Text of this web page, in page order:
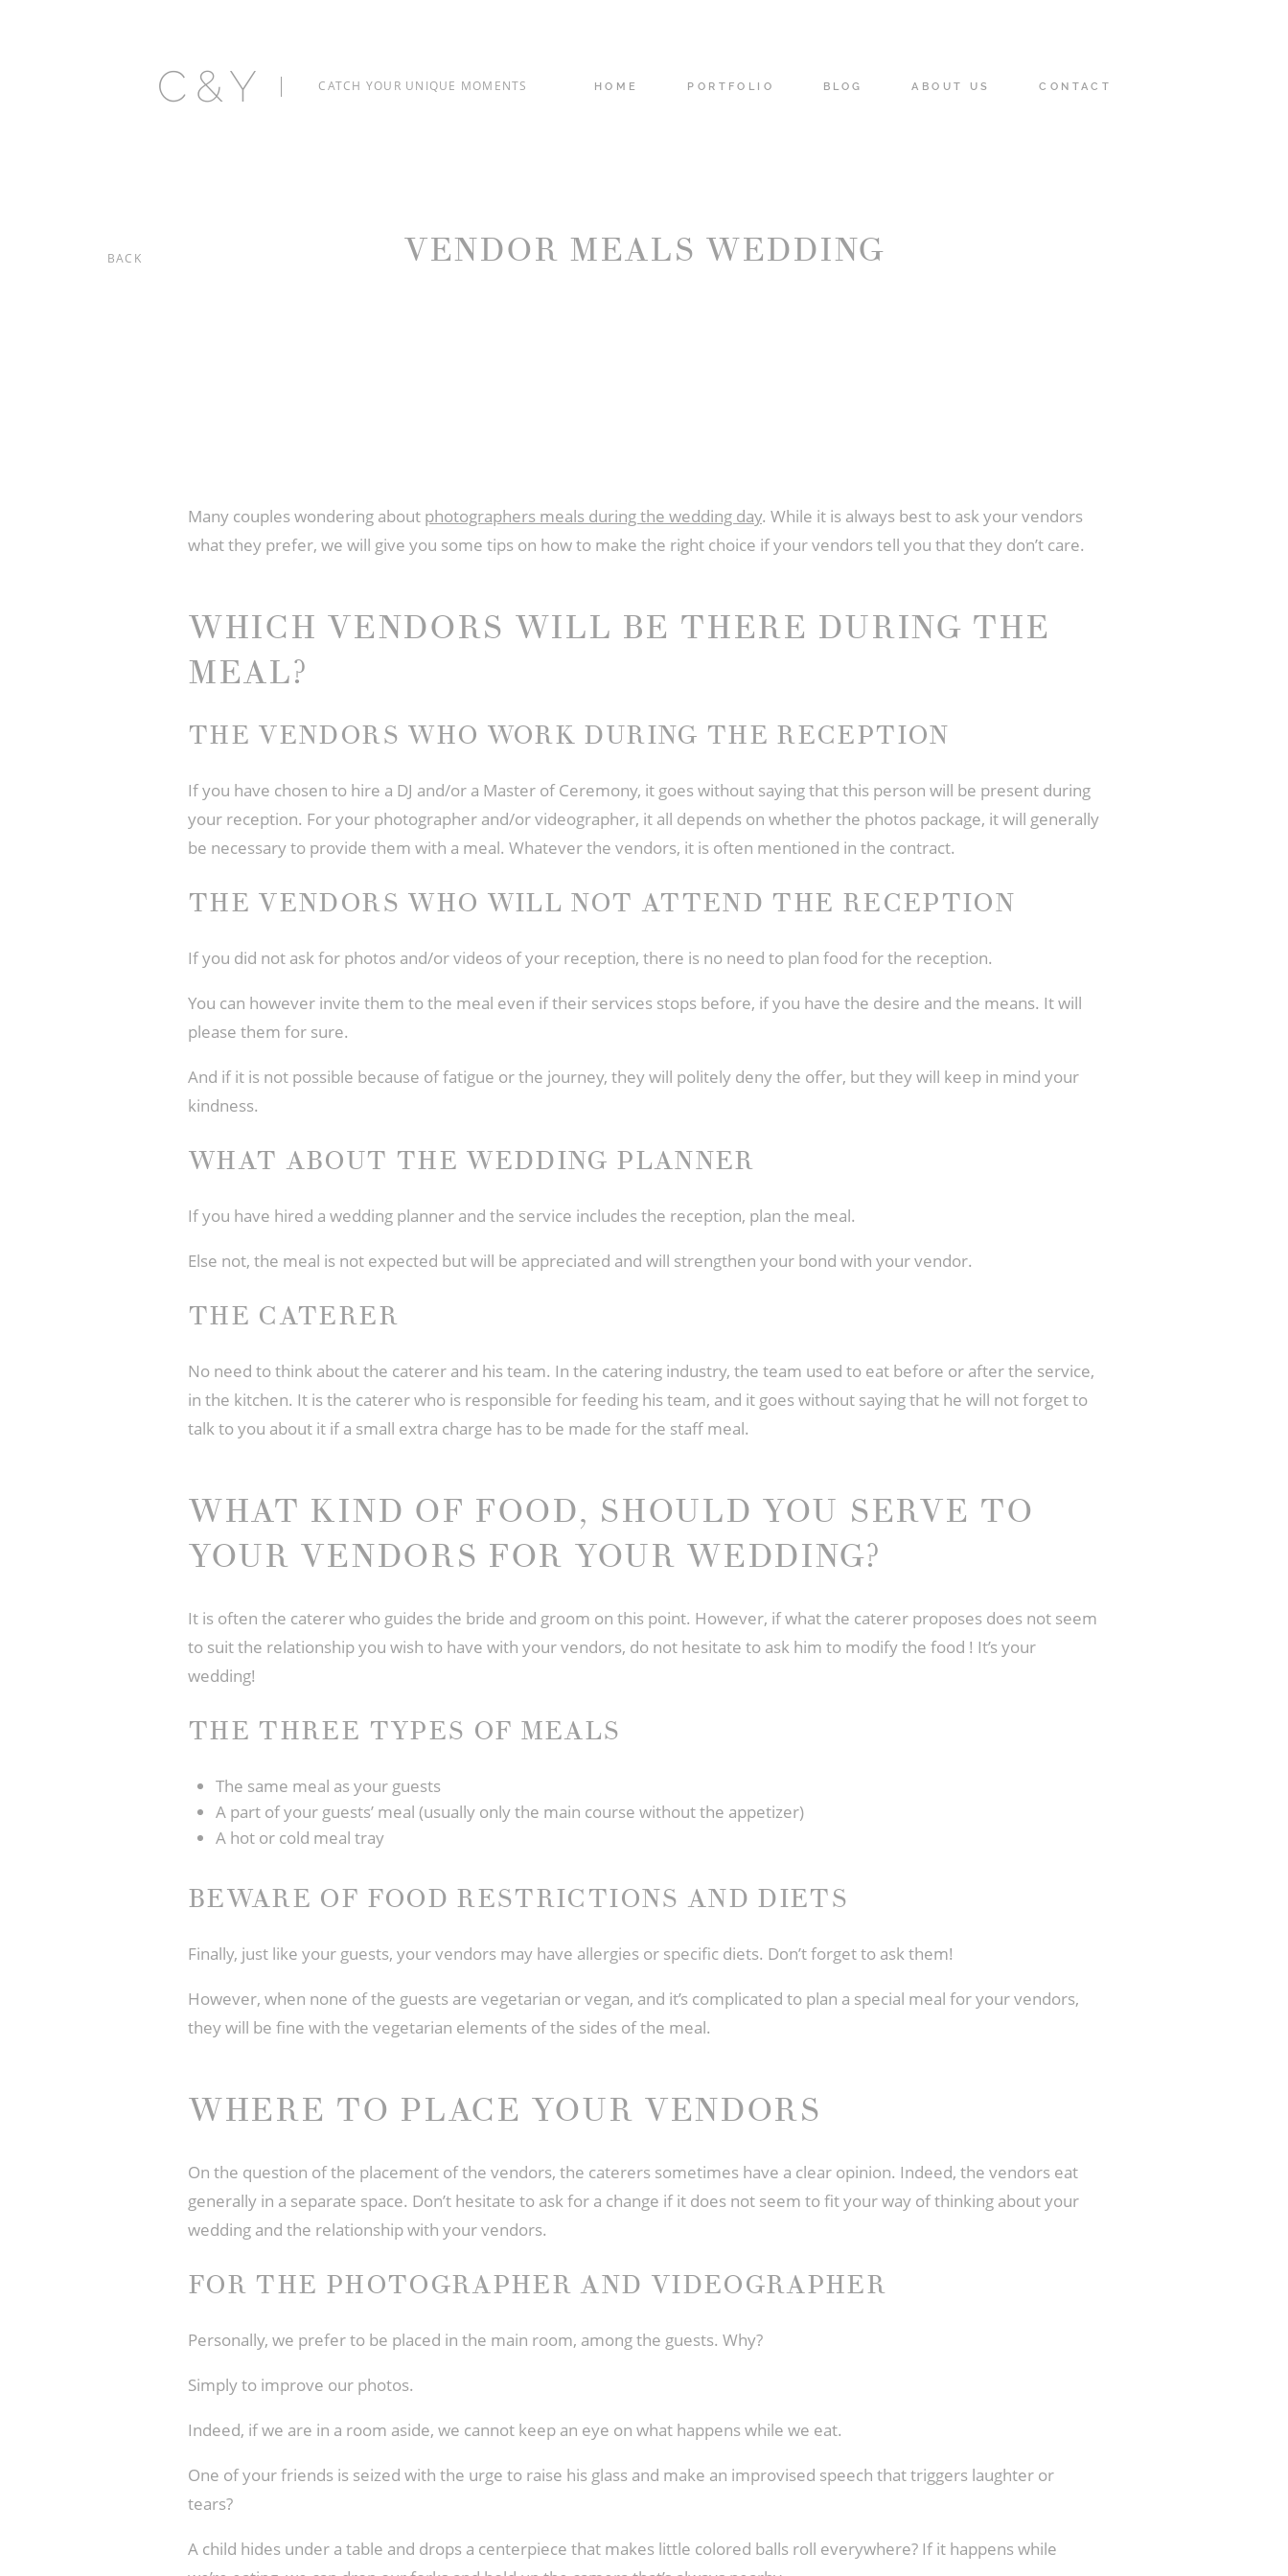
C&Y CATCH YOUR UNIQUE MOMENTS HOME PORTFOLIO BLOG ABOUT US CONTACT
BACK VENDOR MEALS WEDDING
Many couples wondering about photographers meals during the wedding day. While it is always best to ask your vendors
what they prefer, we will give you some tips on how to make the right choice if your vendors tell you that they don’t care.
WHICH VENDORS WILL BE THERE DURING THE
MEAL?
THE VENDORS WHO WORK DURING THE RECEPTION
If you have chosen to hire a DJ and/or a Master of Ceremony, it goes without saying that this person will be present during
your reception. For your photographer and/or videographer, it all depends on whether the photos package, it will generally
be necessary to provide them with a meal. Whatever the vendors, it is often mentioned in the contract.
THE VENDORS WHO WILL NOT ATTEND THE RECEPTION
If you did not ask for photos and/or videos of your reception, there is no need to plan food for the reception.
You can however invite them to the meal even if their services stops before, if you have the desire and the means. It will
please them for sure.
And if it is not possible because of fatigue or the journey, they will politely deny the offer, but they will keep in mind your
kindness.
WHAT ABOUT THE WEDDING PLANNER
If you have hired a wedding planner and the service includes the reception, plan the meal.
Else not, the meal is not expected but will be appreciated and will strengthen your bond with your vendor.
THE CATERER
No need to think about the caterer and his team. In the catering industry, the team used to eat before or after the service,
in the kitchen. It is the caterer who is responsible for feeding his team, and it goes without saying that he will not forget to
talk to you about it if a small extra charge has to be made for the staff meal.
WHAT KIND OF FOOD, SHOULD YOU SERVE TO
YOUR VENDORS FOR YOUR WEDDING?
It is often the caterer who guides the bride and groom on this point. However, if what the caterer proposes does not seem
to suit the relationship you wish to have with your vendors, do not hesitate to ask him to modify the food ! It’s your
wedding!
THE THREE TYPES OF MEALS
The same meal as your guests
A part of your guests’ meal (usually only the main course without the appetizer)
A hot or cold meal tray
BEWARE OF FOOD RESTRICTIONS AND DIETS
Finally, just like your guests, your vendors may have allergies or specific diets. Don’t forget to ask them!
However, when none of the guests are vegetarian or vegan, and it’s complicated to plan a special meal for your vendors,
they will be fine with the vegetarian elements of the sides of the meal.
WHERE TO PLACE YOUR VENDORS
On the question of the placement of the vendors, the caterers sometimes have a clear opinion. Indeed, the vendors eat
generally in a separate space. Don’t hesitate to ask for a change if it does not seem to fit your way of thinking about your
wedding and the relationship with your vendors.
FOR THE PHOTOGRAPHER AND VIDEOGRAPHER
Personally, we prefer to be placed in the main room, among the guests. Why?
Simply to improve our photos.
Indeed, if we are in a room aside, we cannot keep an eye on what happens while we eat.
One of your friends is seized with the urge to raise his glass and make an improvised speech that triggers laughter or
tears?
A child hides under a table and drops a centerpiece that makes little colored balls roll everywhere? If it happens while